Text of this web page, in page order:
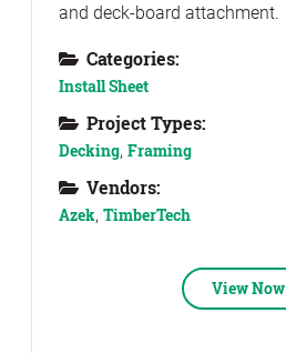
and deck-board attachment.
Categories:
Install Sheet
Project Types:
Decking, Framing
Vendors:
Azek, TimberTech
View Now